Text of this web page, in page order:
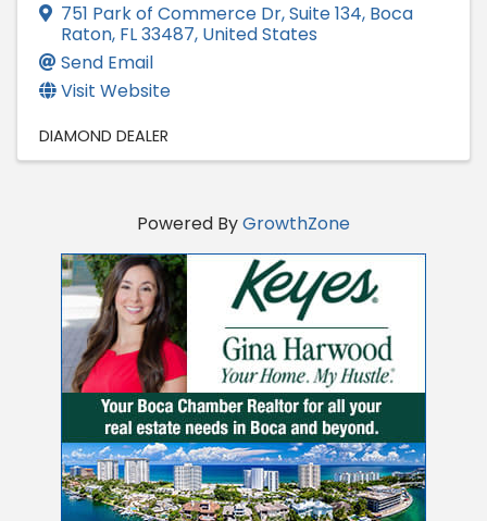
751 Park of Commerce Dr,Suite 134, Boca
Raton, FL33487, United States
Send Email
Visit Website
DIAMOND DEALER
Powered ByGrowthZone